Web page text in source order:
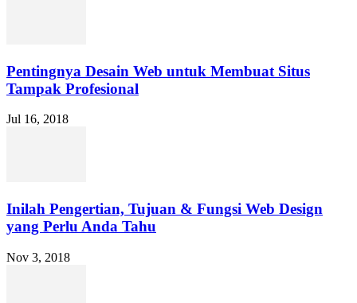
Pentingnya Desain Web untuk Membuat Situs
Tampak Profesional
Jul 16, 2018
Inilah Pengertian, Tujuan & Fungsi Web Design
yang Perlu Anda Tahu
Nov 3, 2018